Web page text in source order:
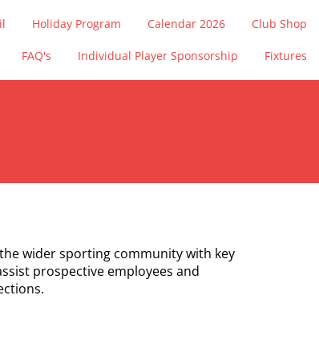
Holiday Program Calendar 2026 Club Shop
FAQ's Individual Player Sponsorship Fixtures
wider sporting community with key
prospective employees and